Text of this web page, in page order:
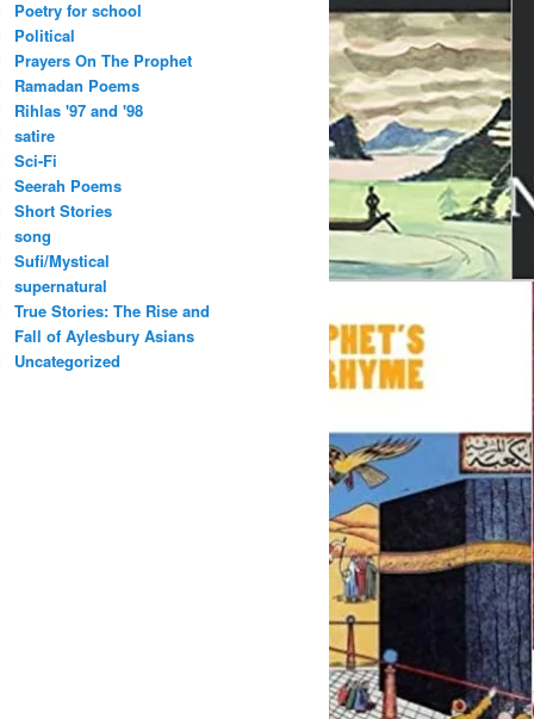
Poetry for school
Political
Prayers On The Prophet
Ramadan Poems
Rihlas '97 and '98
satire
Sci-Fi
Seerah Poems
Short Stories
song
Sufi/Mystical
supernatural
True Stories: The Rise and
Fall of Aylesbury Asians
Uncategorized